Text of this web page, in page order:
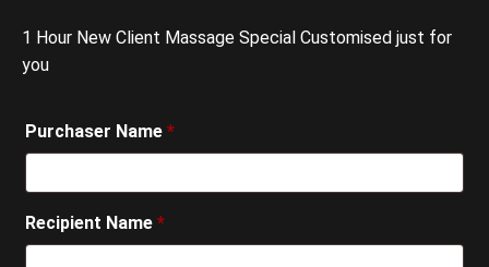
1 Hour New Client Massage Special Customised just for
you
Purchaser Name *
Recipient Name *